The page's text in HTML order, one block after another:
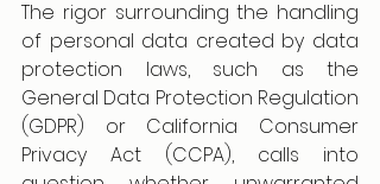
The rigor surrounding the handling
of personal data created by data
protection laws, such as the
General Data Protection Regulation
(GDPR) or California Consumer
Privacy Act (CCPA), calls into